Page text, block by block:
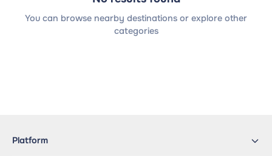
You can browse nearby destinations or explore other
categories
Platform